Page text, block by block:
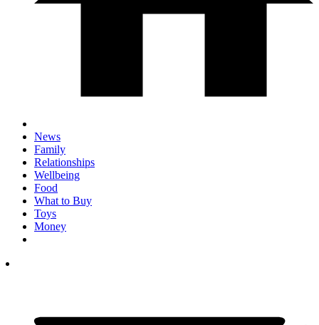
News
Family
Relationships
Wellbeing
Food
What to Buy
Toys
Money